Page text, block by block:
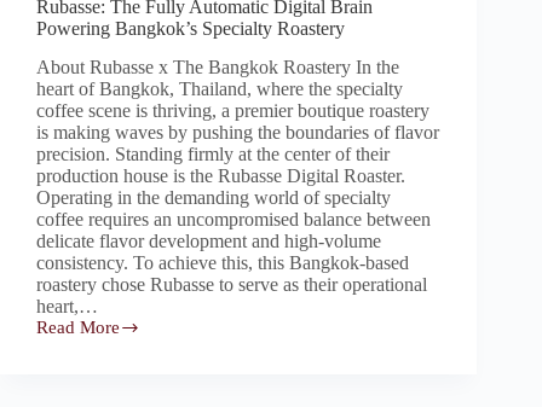
Rubasse: The Fully Automatic Digital Brain
Powering Bangkok’s Specialty Roastery
About Rubasse x The Bangkok Roastery In the
heart of Bangkok, Thailand, where the specialty
coffee scene is thriving, a premier boutique roastery
is making waves by pushing the boundaries of flavor
precision. Standing firmly at the center of their
production house is the Rubasse Digital Roaster.
Operating in the demanding world of specialty
coffee requires an uncompromised balance between
delicate flavor development and high-volume
consistency. To achieve this, this Bangkok-based
roastery chose Rubasse to serve as their operational
heart,…
Read More
Rubasse: